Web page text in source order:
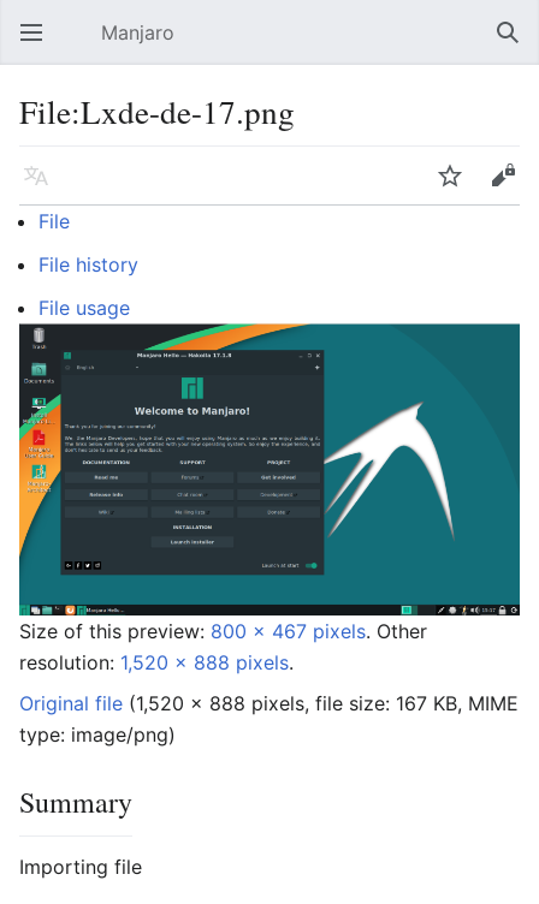
Open main menu Manjaro
File:Lxde-de-17.png
Language Watch
Edit
File
File history
File usage
Size of this preview: 800 × 467 pixels. Other
resolution: 1,520 × 888 pixels.
Original file (1,520 × 888 pixels, file size: 167 KB, MIME
type: image/png)
Summary
Importing file